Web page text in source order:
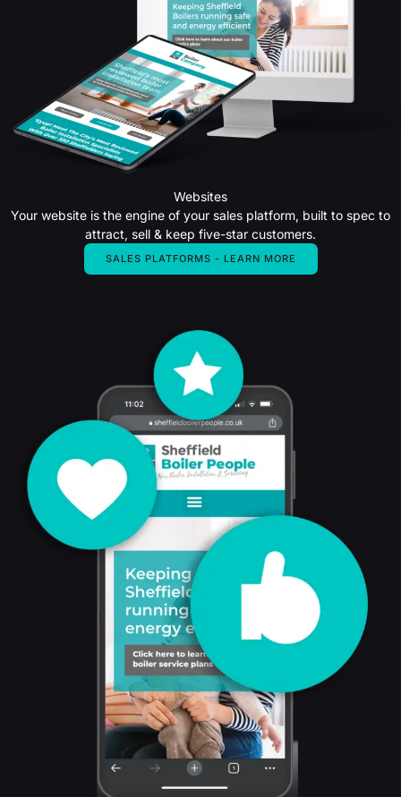
Websites
Your website is the engine of your sales platform, built to spec to
attract, sell & keep five-star customers.
SALES PLATFORMS - LEARN MORE